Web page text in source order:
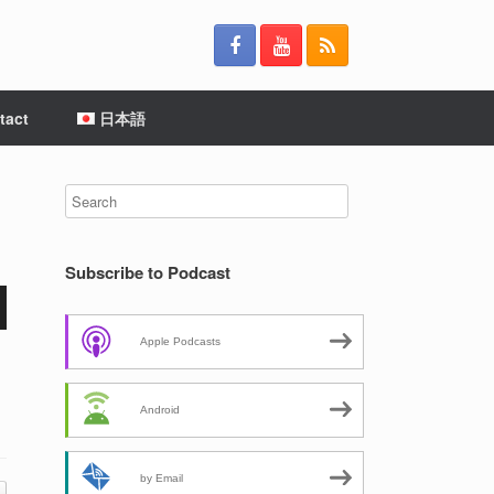
日本語
Subscribe to Podcast
Apple Podcasts
Android
by Email